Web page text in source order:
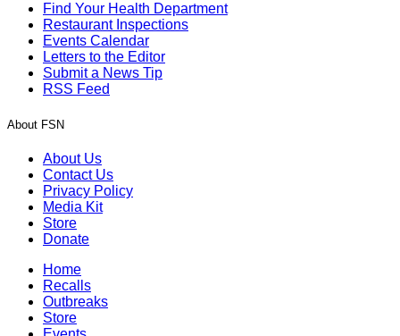
Find Your Health Department
Restaurant Inspections
Events Calendar
Letters to the Editor
Submit a News Tip
RSS Feed
About FSN
About Us
Contact Us
Privacy Policy
Media Kit
Store
Donate
Home
Recalls
Outbreaks
Store